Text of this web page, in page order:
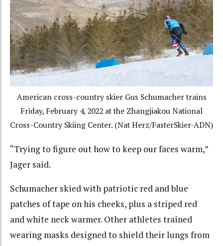
American cross-country skier Gus Schumacher trains
Friday, February 4, 2022 at the Zhangjiakou National
Cross-Country Skiing Center. (Nat Herz/FasterSkier-ADN)
“Trying to figure out how to keep our faces warm,”
Jager said.
Schumacher skied with patriotic red and blue
patches of tape on his cheeks, plus a striped red
and white neck warmer. Other athletes trained
wearing masks designed to shield their lungs from